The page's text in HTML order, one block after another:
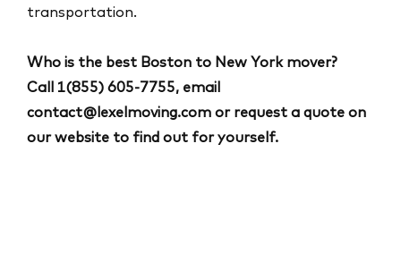
transportation.
Who is the best Boston to New York mover?
Call 1(855) 605-7755, email
contact@lexelmoving.com or request a quote on
our website to find out for yourself.